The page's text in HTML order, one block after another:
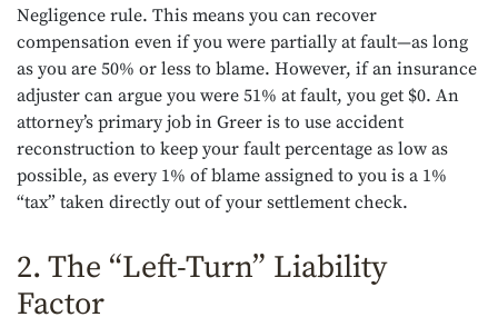
Negligence rule. This means you can recover
compensation even if you were partially at fault—as long
as you are 50% or less to blame. However, if an insurance
adjuster can argue you were 51% at fault, you get $0. An
attorney’s primary job in Greer is to use accident
reconstruction to keep your fault percentage as low as
possible, as every 1% of blame assigned to you is a 1%
“tax” taken directly out of your settlement check.
2. The “Left-Turn” Liability
Factor